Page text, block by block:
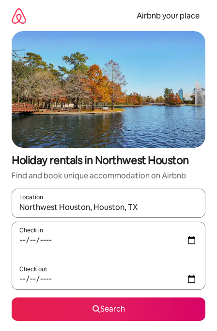
content
Airbnb your place
Holiday rentals in Northwest Houston
Find and book unique accommodation on Airbnb
Location
When results are available, navigate with the up and down
Check in
Check out
Search